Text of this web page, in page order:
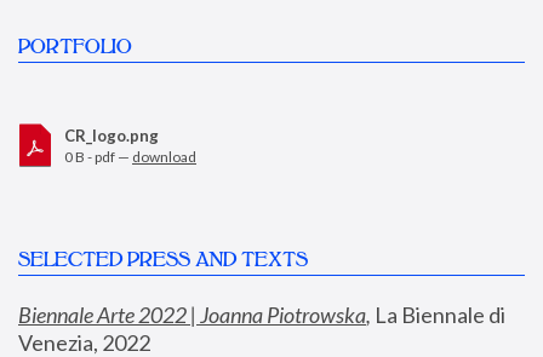
PORTFOLIO
CR_logo.png
0 B - pdf — download
SELECTED PRESS AND TEXTS
Biennale Arte 2022 | Joanna Piotrowska, La Biennale di
Venezia, 2022